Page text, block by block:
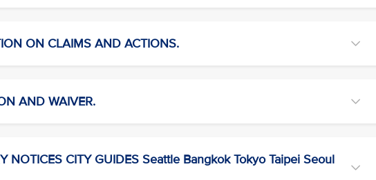
ON CLAIMS AND ACTIONS.
AND WAIVER.
NOTICES CITY GUIDES Seattle Bangkok Tokyo Taipei Seoul